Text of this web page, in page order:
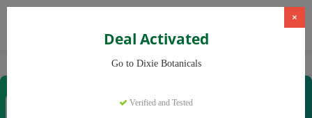
CBD Products Dixie Botanicals
×
Deal Activated
Go to Dixie Botanicals
Verified and Tested
Coupons & Offers